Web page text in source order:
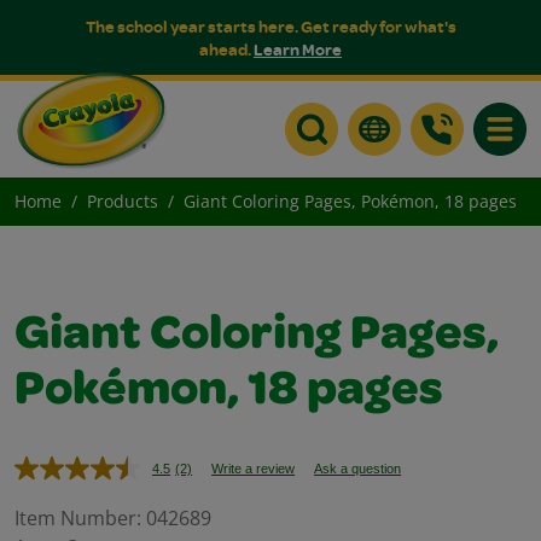
The school year starts here. Get ready for what's
ahead.Learn More
Home Products Giant Coloring Pages, Pokémon, 18 pages
Giant Coloring Pages,
Pokémon, 18 pages
4.5 Read
Reviews.
(2) Write a review Ask a question
Item Number: 042689